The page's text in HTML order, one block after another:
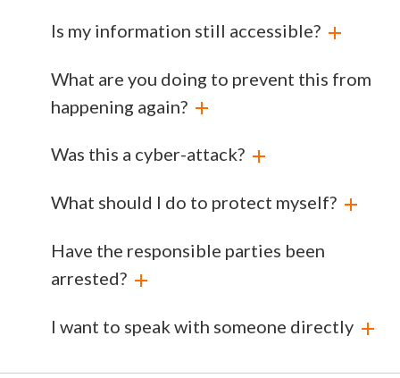
Is my information still accessible?
What are you doing to prevent this from
happening again?
Was this a cyber-attack?
What should I do to protect myself?
Have the responsible parties been
arrested?
I want to speak with someone directly